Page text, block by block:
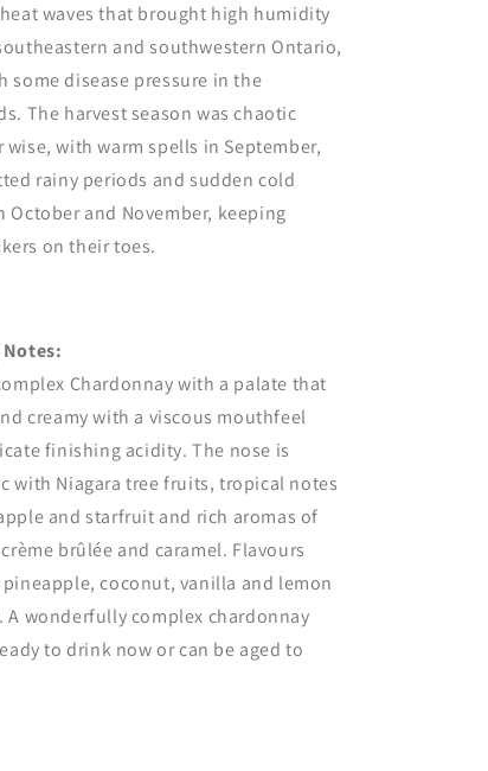
waves that brought high humidity
and southwestern Ontario,
some disease pressure in the
The harvest season was chaotic
wise, with warm spells in September,
rainy periods and sudden cold
October and November, keeping
on their toes.
Chardonnay with a palate that
creamy with a viscous mouthfeel
finishing acidity. The nose is
with Niagara tree fruits, tropical notes
and starfruit and rich aromas of
brûlée and caramel. Flavours
coconut, vanilla and lemon
A wonderfully complex chardonnay
to drink now or can be aged to